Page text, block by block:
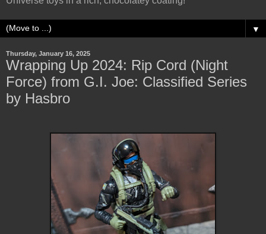
▼
Thursday, January 16, 2025
Wrapping Up 2024: Rip Cord (Night
Force) from G.I. Joe: Classified Series
by Hasbro